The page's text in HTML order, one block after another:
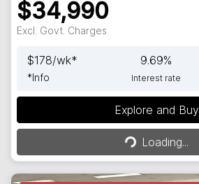
$34,990
Excl. Govt. Charges
$178/wk*
*Info
9.69%
Interest rate
Explore and Buy
Loading... Loading...